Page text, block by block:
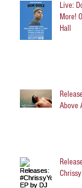
Live:
More!
Hall
Above